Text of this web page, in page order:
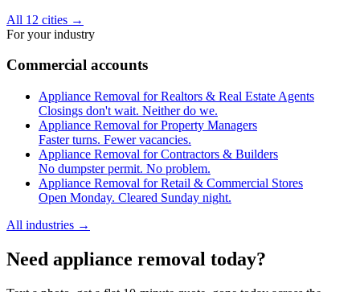
All 12 cities →
For your industry
Commercial accounts
Appliance Removal for Realtors & Real Estate Agents
Closings don't wait. Neither do we.
Appliance Removal for Property Managers
Faster turns. Fewer vacancies.
Appliance Removal for Contractors & Builders
No dumpster permit. No problem.
Appliance Removal for Retail & Commercial Stores
Open Monday. Cleared Sunday night.
All industries →
Need appliance removal today?